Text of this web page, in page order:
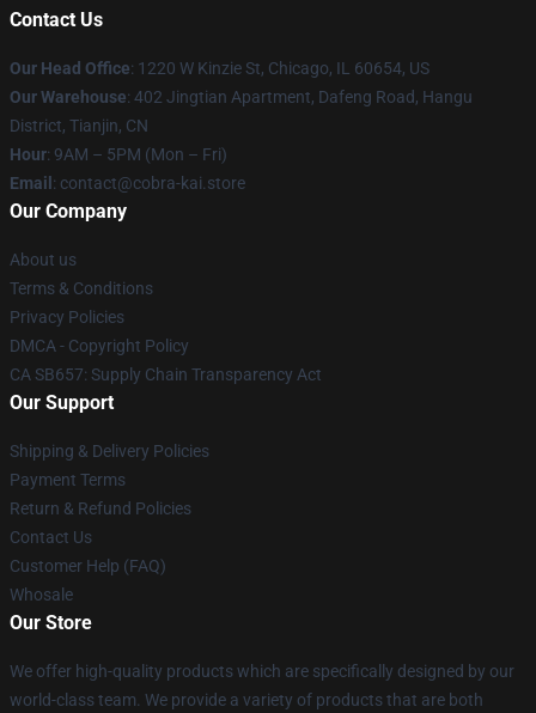
Contact Us
Our Head Office: 1220 W Kinzie St, Chicago, IL 60654, US
Our Warehouse: 402 Jingtian Apartment, Dafeng Road, Hangu
District, Tianjin, CN
Hour: 9AM – 5PM (Mon – Fri)
Email : contact@cobra-kai.store
Our Company
About us
Terms & Conditions
Privacy Policies
DMCA - Copyright Policy
CA SB657: Supply Chain Transparency Act
Our Support
Shipping & Delivery Policies
Payment Terms
Return & Refund Policies
Contact Us
Customer Help (FAQ)
Whosale
Our Store
We offer high-quality products which are specifically designed by our
world-class team. We provide a variety of products that are both